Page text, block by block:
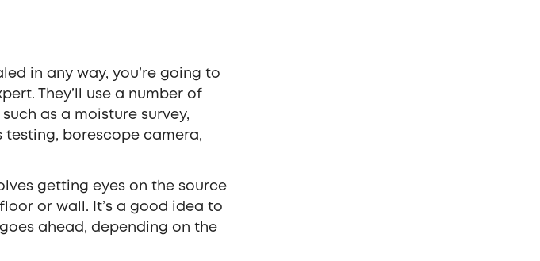
in any way, you’re going to
They’ll use a number of
as a moisture survey,
borescope camera,
getting eyes on the source
or wall. It’s a good idea to
ahead, depending on the